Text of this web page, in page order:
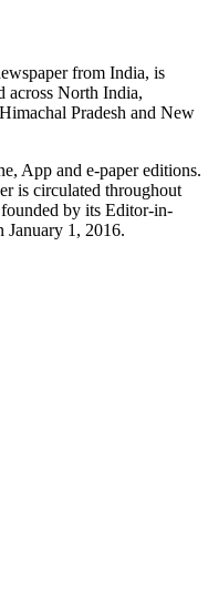
from India, is
across North India,
Pradesh and New
App and e-paper editions.
is circulated throughout
by its Editor-in-
January 1, 2016.